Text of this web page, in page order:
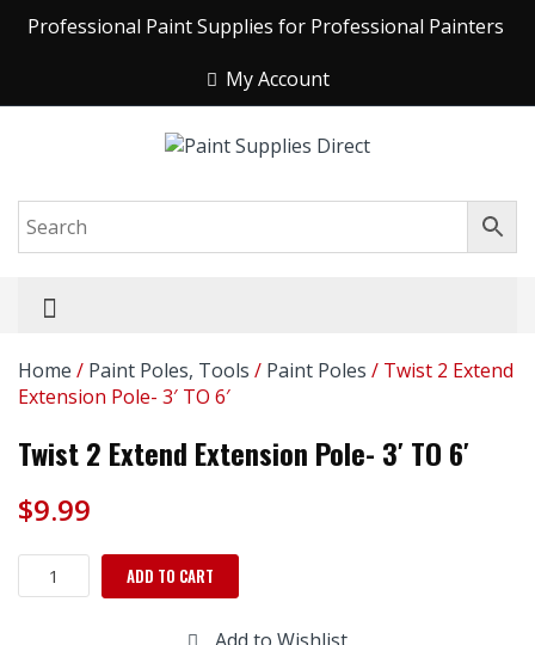
Professional Paint Supplies for Professional Painters
My Account
Home / Paint Poles, Tools / Paint Poles / Twist 2 Extend
Extension Pole- 3′ TO 6′
Twist 2 Extend Extension Pole- 3′ TO 6′
$9.99
Twist
2
ADD TO CART